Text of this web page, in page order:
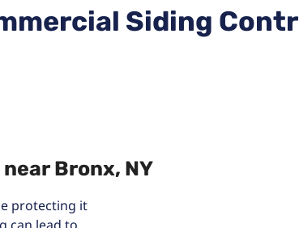
Siding
Bronx, NY
protecting it
can lead to